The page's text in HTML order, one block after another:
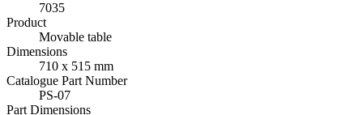
7035
Product
Movable table
Dimensions
710 x 515 mm
Catalogue Part Number
PS-07
Part Dimensions